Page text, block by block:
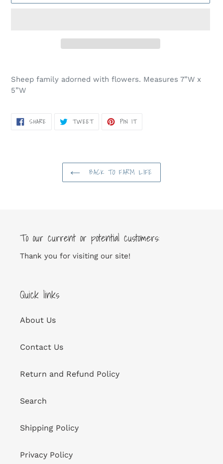
product
to
Sheep family adorned with flowers. Measures 7”W x
5”W
SHARESHARE TWEETTWEET PIN ITPIN
BACK TO FARM LIFE
To our current or potential customers:
Thank you for visiting our site!
Quick links
About Us
Contact Us
Return and Refund Policy
Search
Shipping Policy
Privacy Policy